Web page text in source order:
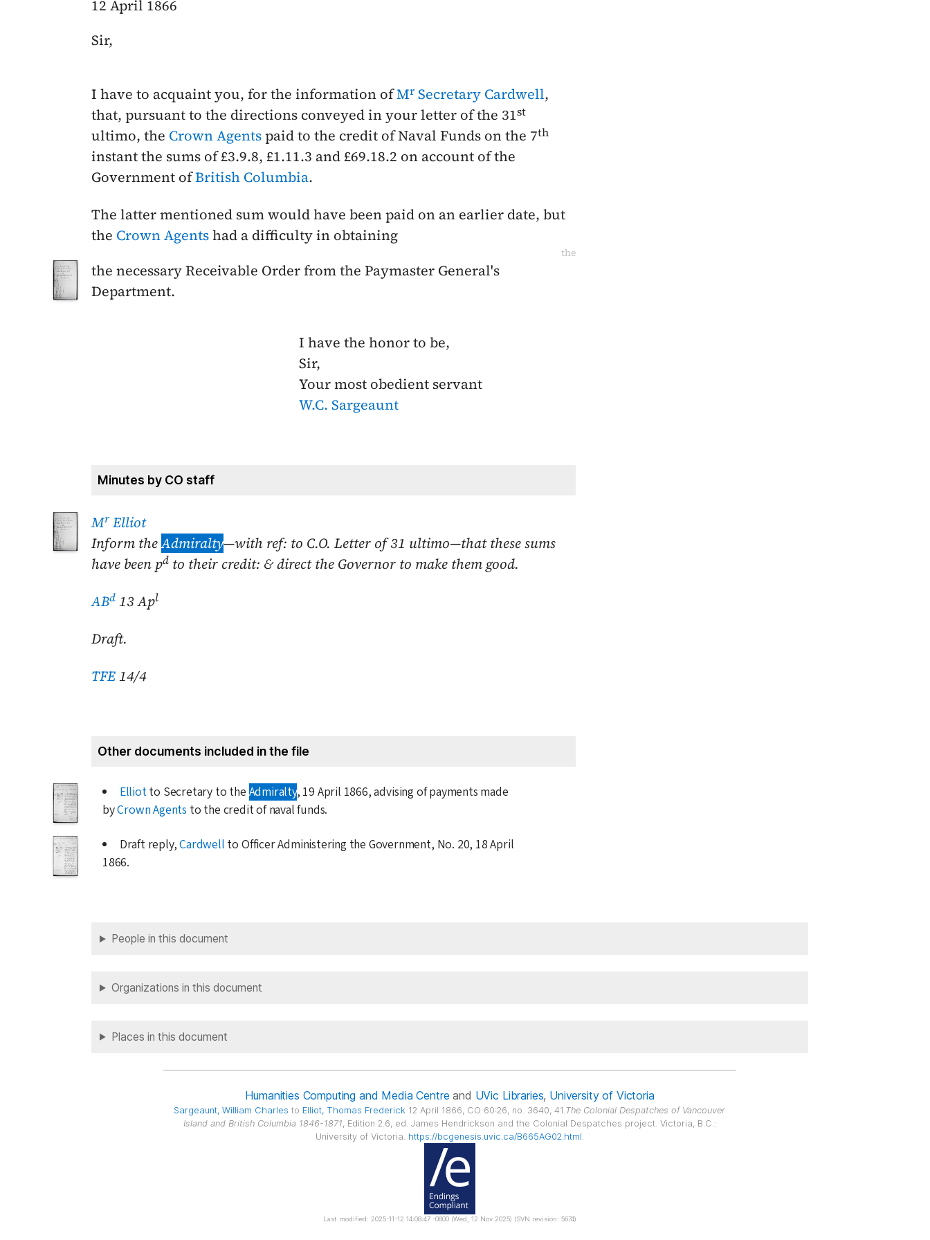
12 April 1866
Sir,
I have to acquaint you, for the information ofMr Secretary Cardwell,
that, pursuant to the directions conveyed in your letter of the 31st
ultimo, the Crown Agentspaid to the credit of Naval Funds on the 7th
instantthe sums of £3.9.8, £1.11.3 and £69.18.2 on account of the
Government ofBritish Columbia.
The latter mentioned sum would have been paid on an earlier date, but
the Crown Agentshad a difficulty in obtaining
the
the necessary Receivable Order from the Paymaster General's
Department.
I have the honor to be,
Sir,
Your most obedient servant
W.C. Sargeaunt
Minutes by CO staff
Mr Elliot
Inform theAdmiralty—with ref: to C.O. Letter of31 ultimo—that these sums
have been pd to their credit: & direct the Governor to make them good.
ABd 13 Apl
Draft.
TFE14/4
Other documents included in the file
Elliotto Secretary to the Admiralty, 19 April 1866, advising of payments made
byCrown Agents to the credit of naval funds.
Draft reply,Cardwell to Officer Administering the Government, No. 20, 18 April
1866.
People in this document
Organizations in this document
Places in this document
Humanities Computing and Media Centre and UVic Libraries, University of Victoria
Sargeaunt, William Charles to Elliot, Thomas Frederick 12 April 1866, CO 60:26, no. 3640, 41. The Colonial Despatches of Vancouver
Island and British Columbia 1846-1871, Edition 2.6, ed. James Hendrickson and the Colonial Despatches project. Victoria, B.C.:
University of Victoria. https://bcgenesis.uvic.ca/B665AG02.html
Last modified: 2025-11-12 14:08:47 -0800 (Wed, 12 Nov 2025) (SVN revision: 5674)